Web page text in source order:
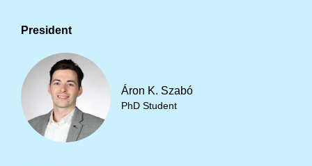
President
Áron K. Szabó
PhD Student